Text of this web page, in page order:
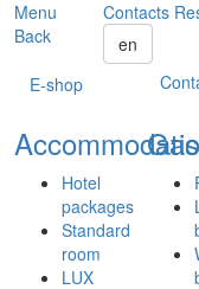
Menu
Back
Contacts
en
E-shop
Hotel
packages
Standard
room
LUX